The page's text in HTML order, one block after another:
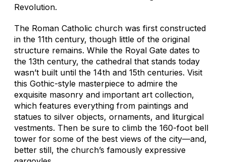
Revolution.
The Roman Catholic church was first constructed
in the 11th century, though little of the original
structure remains. While the Royal Gate dates to
the 13th century, the cathedral that stands today
wasn’t built until the 14th and 15th centuries. Visit
this Gothic-style masterpiece to admire the
exquisite masonry and important art collection,
which features everything from paintings and
statues to silver objects, ornaments, and liturgical
vestments. Then be sure to climb the 160-foot bell
tower for some of the best views of the city—and,
better still, the church’s famously expressive